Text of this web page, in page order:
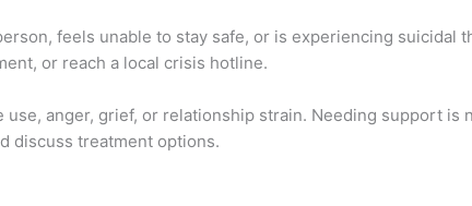
feels unable to stay safe, or is experiencing suicidal
or reach a local crisis hotline.
anger, grief, or relationship strain. Needing support is
discuss treatment options.